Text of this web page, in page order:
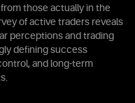
those actually in the
of active traders reveals
perceptions and trading
defining success
and long-term